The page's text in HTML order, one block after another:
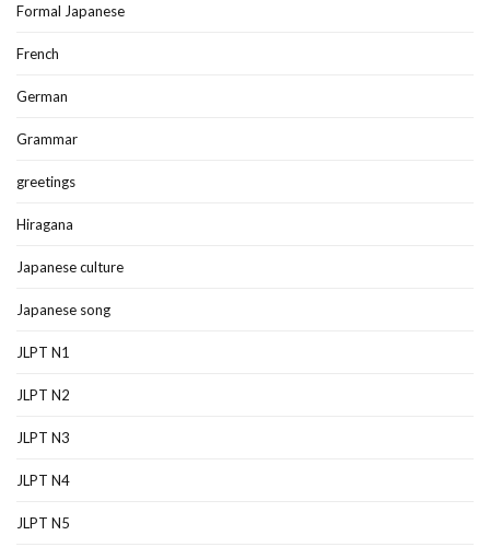
Formal Japanese
French
German
Grammar
greetings
Hiragana
Japanese culture
Japanese song
JLPT N1
JLPT N2
JLPT N3
JLPT N4
JLPT N5